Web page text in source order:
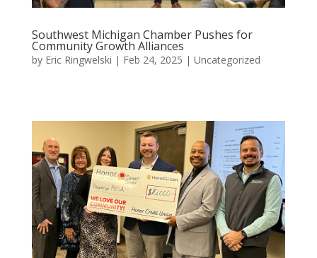
Southwest Michigan Chamber Pushes for
Community Growth Alliances
by Eric Ringwelski | Feb 24, 2025 | Uncategorized